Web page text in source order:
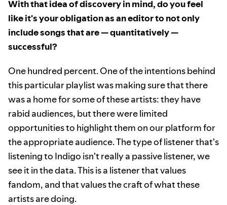
With that idea of discovery in mind, do you feel
like it's your obligation as an editor to not only
include songs that are — quantitatively —
successful?
One hundred percent. One of the intentions behind
this particular playlist was making sure that there
was a home for some of these artists: they have
rabid audiences, but there were limited
opportunities to highlight them on our platform for
the appropriate audience. The type of listener that's
listening to Indigo isn't really a passive listener, we
see it in the data. This is a listener that values
fandom, and that values the craft of what these
artists are doing.